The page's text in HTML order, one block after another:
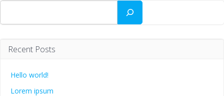
Zoeken
Recent Posts
Hello world!
Lorem ipsum